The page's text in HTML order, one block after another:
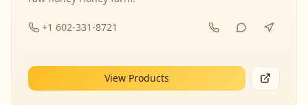
+1 602-331-8721
View Products